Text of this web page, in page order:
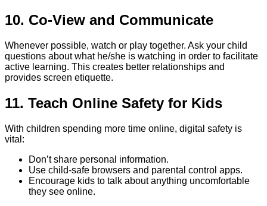
10. Co-View and Communicate
Whenever possible, watch or play together. Ask your child
questions about what he/she is watching in order to facilitate
active learning. This creates better relationships and
provides screen etiquette.
11. Teach Online Safety for Kids
With children spending more time online, digital safety is
vital:
Don’t share personal information.
Use child-safe browsers and parental control apps.
Encourage kids to talk about anything uncomfortable
they see online.